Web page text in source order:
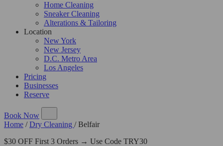
Home Cleaning
Sneaker Cleaning
Alterations & Tailoring
Location
New York
New Jersey
D.C. Metro Area
Los Angeles
Pricing
Businesses
Reserve
Book Now
Home / Dry Cleaning / Belfair
$30 OFF First 3 Orders → Use Code TRY30